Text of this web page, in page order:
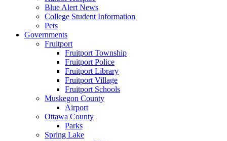
Blue Alert News
College Student Information
Pets
Governments
Fruitport
Fruitport Township
Fruitport Police
Fruitport Library
Fruitport Village
Fruitport Schools
Muskegon County
Airport
Ottawa County
Parks
Spring Lake